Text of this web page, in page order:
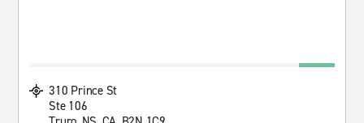
310 Prince St
Ste 106